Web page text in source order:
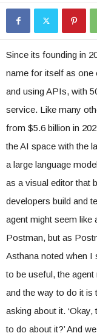
Since its founding in
name for itself as one
and using APIs, with
service. Like many
from $5.6 billion in
the AI ​​space with the
a large language
as a visual editor that
developers build and
agent might seem
Postman, but as
Asthana noted when I
to be useful, the
and the way to do it is
asking about it.
to do about it?’ And